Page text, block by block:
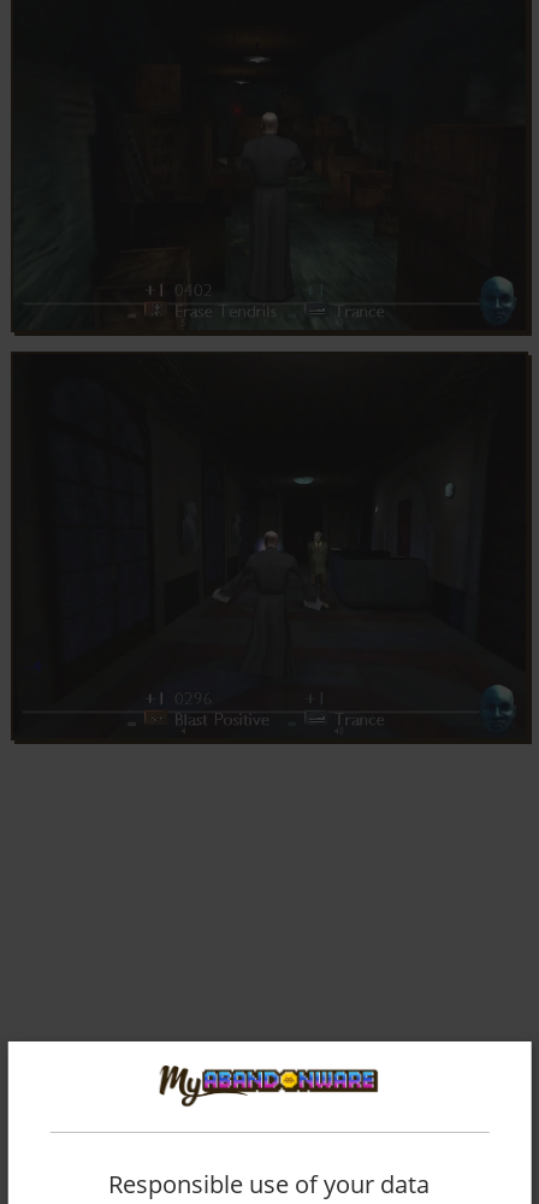
Comments and reviews
Responsible use of your data